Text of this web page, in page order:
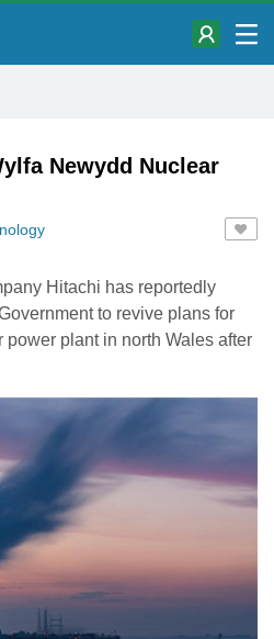
Newydd Nuclear
Hitachi has reportedly
to revive plans for
plant in north Wales after